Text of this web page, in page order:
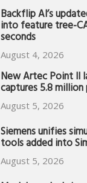
Backflip AI’s
into feature tree-
seconds
August 4, 2026
New Artec Point II
captures 5.8
August 5, 2026
Siemens unifies
tools added into
August 5, 2026